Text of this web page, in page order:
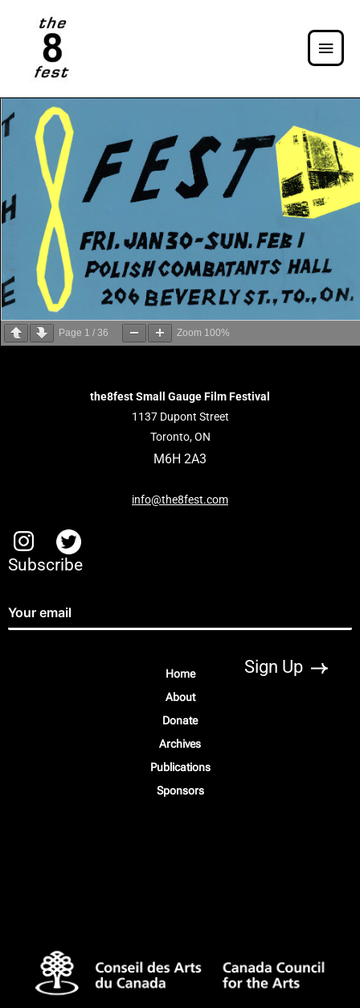
Page 1 / 36 Zoom 100%
the8fest Small Gauge Film Festival
1137 Dupont Street
Toronto, ON
M6H 2A3
info@the8fest.com
Subscribe
Home
About
Donate
Archives
Publications
Sponsors